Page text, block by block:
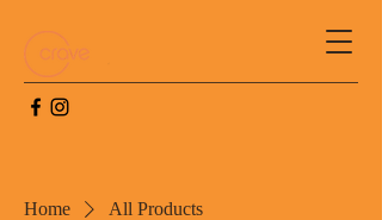
Home All Products